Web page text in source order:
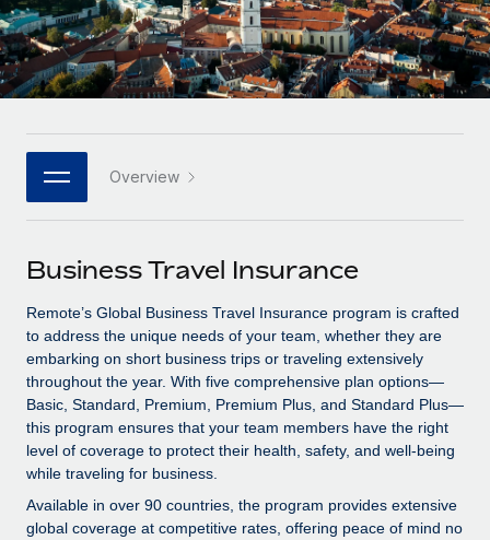
Seamlessly integrate HR into workflows
Platform
Built-in core HR functions for your team
Connect New
Connect any AI tool to Remote using our MCP
SERVICES
Ask an expert
Get expert help on global HR & compliance
Background checks
Simplify your candidate screening processes
Compliance watchtower
Stay ahead of compliance risks
Mid-market
Expand teams with tailored HR solutions
Enterprise
Global HR for large businesses
PARTNER WITH US
Become a partner
Explore partnership opportunities with us
Remote Build
Coming soon
Integrations and AI Automations Consulting
CASE STUDIES
How AI pioneer Weaviate grew its workforce
120% with Remote
Case studies
HR Glossary
Job Description Library
Events
Salary & Talent Insights
Insights center
Get support
See all resources
Español
Italiano
日本語
한국어
中文（简体）
Overview
Business Travel Insurance
Remote’s Global Business Travel Insurance program is crafted
to address the unique needs of your team, whether they are
embarking on short business trips or traveling extensively
throughout the year. With five comprehensive plan options—
Basic, Standard, Premium, Premium Plus, and Standard Plus—
this program ensures that your team members have the right
level of coverage to protect their health, safety, and well-being
while traveling for business.
Available in over 90 countries, the program provides extensive
global coverage at competitive rates, offering peace of mind no